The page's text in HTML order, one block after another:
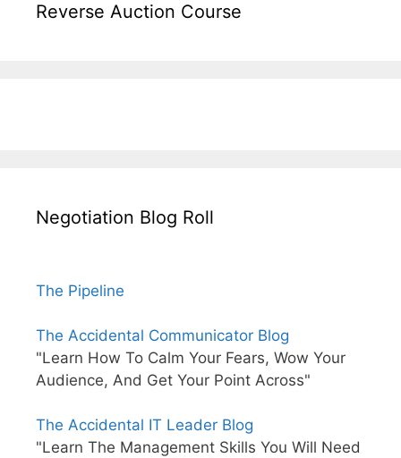
Reverse Auction Course
Negotiation Blog Roll
The Pipeline
The Accidental Communicator Blog
"Learn How To Calm Your Fears, Wow Your
Audience, And Get Your Point Across"
The Accidental IT Leader Blog
"Learn The Management Skills You Will Need